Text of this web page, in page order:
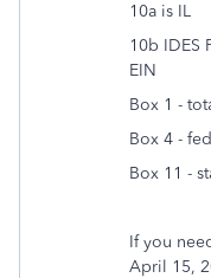
10a is IL
10b IDES
EIN
Box 1 -
Box 4 -
Box 11 -
If you
April 15,